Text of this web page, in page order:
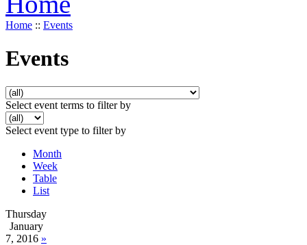
Home :: Events
Events
Select event terms to filter by
Select event type to filter by
Month
Week
Table
List
Thursday
January
7, 2016 »